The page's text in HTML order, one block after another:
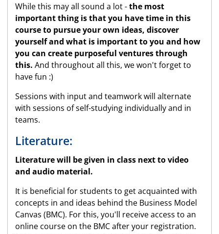
While this may all sound a lot -the most
important thing is that you have time in this
course to pursue your own ideas, discover
yourself and what is important to you and how
you can create purposeful ventures through
this. And throughout all this, we won't forget to
have fun :)
Sessions with input and teamwork will alternate
with sessions of self-studying individually and in
teams.
Literature:
Literature will be given in class next to video
and audio material.
It is beneficial for students to get acquainted with
concepts in and ideas behind the Business Model
Canvas (BMC). For this, you'll receive access to an
online course on the BMC after your registration.